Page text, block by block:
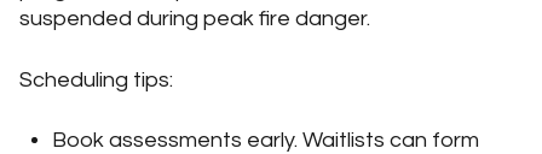
suspended during peak fire danger.
Scheduling tips:
Book assessments early. Waitlists can form